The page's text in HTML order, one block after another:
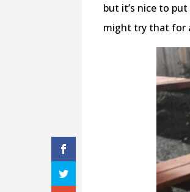
but it’s nice to
might try that for